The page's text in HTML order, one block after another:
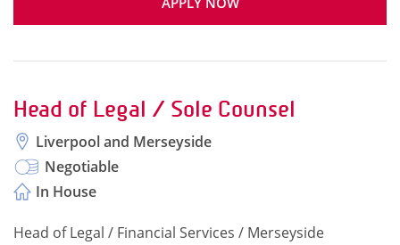
Head of Legal / Sole Counsel
Liverpool and Merseyside
Negotiable
In House
Head of Legal / Financial Services / Merseyside